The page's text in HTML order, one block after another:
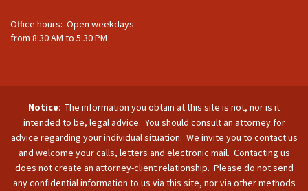
Office hours: Open weekdays
from 8:30 AM to 5:30 PM
Notice: The information you obtain at this site is not, nor is it
intended to be, legal advice. You should consult an attorney for
advice regarding your individual situation. We invite you to contact us
and welcome your calls, letters and electronic mail. Contacting us
does not create an attorney-client relationship. Please do not send
any confidential information to us via this site, nor via other methods